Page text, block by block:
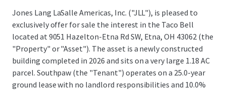
Jones Lang LaSalle Americas, Inc. ("JLL"), is pleased to
exclusively offer for sale the interest in the Taco Bell
located at 9051 Hazelton-Etna Rd SW, Etna, OH 43062 (the
"Property" or "Asset"). The asset is a newly constructed
building completed in 2026 and sits on a very large 1.18 AC
parcel. Southpaw (the "Tenant") operates on a 25.0-year
ground lease with no landlord responsibilities and 10.0%